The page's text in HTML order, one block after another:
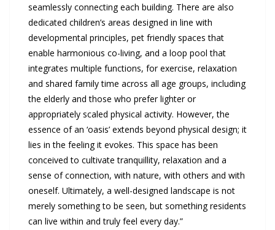
seamlessly connecting each building. There are also
dedicated children’s areas designed in line with
developmental principles, pet friendly spaces that
enable harmonious co-living, and a loop pool that
integrates multiple functions, for exercise, relaxation
and shared family time across all age groups, including
the elderly and those who prefer lighter or
appropriately scaled physical activity. However, the
essence of an ‘oasis’ extends beyond physical design; it
lies in the feeling it evokes. This space has been
conceived to cultivate tranquillity, relaxation and a
sense of connection, with nature, with others and with
oneself. Ultimately, a well-designed landscape is not
merely something to be seen, but something residents
can live within and truly feel every day.”